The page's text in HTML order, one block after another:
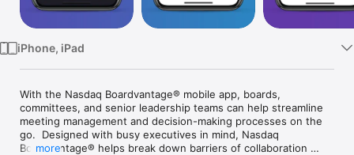
iPhone, iPad
With the Nasdaq Boardvantage® mobile app, boards,
committees, and senior leadership teams can help streamline
meeting management and decision-making processes on the
go.  Designed with busy executives in mind, Nasdaq
Boardvantage® helps break down barriers of collaboration
more